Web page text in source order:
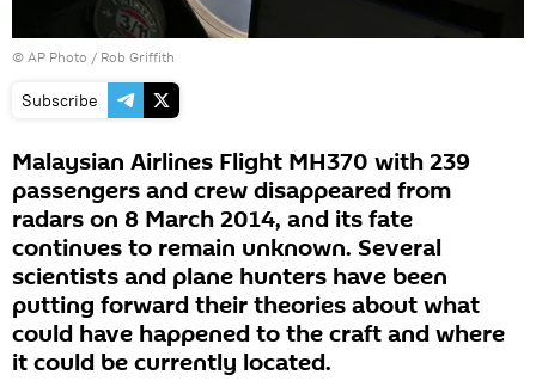
© AP Photo / Rob Griffith
Subscribe
Malaysian Airlines Flight MH370 with 239
passengers and crew disappeared from
radars on 8 March 2014, and its fate
continues to remain unknown. Several
scientists and plane hunters have been
putting forward their theories about what
could have happened to the craft and where
it could be currently located.